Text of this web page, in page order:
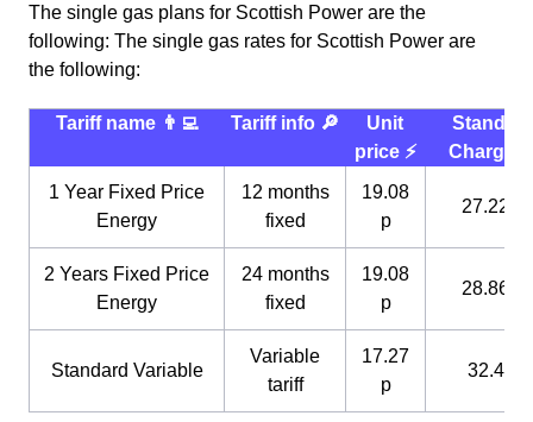
The single gas plans for Scottish Power are the
following: The single gas rates for Scottish Power are
the following:
Tariff name 👨‍💻 Tariff info 🔎
Unit
price ⚡️
Standing
Charge
1 Year Fixed Price
Energy
12 months
fixed
19.08
p
27.22 p
2 Years Fixed Price
Energy
24 months
fixed
19.08
p
28.86 p
Standard Variable
Variable
tariff
17.27
p
32.4 p